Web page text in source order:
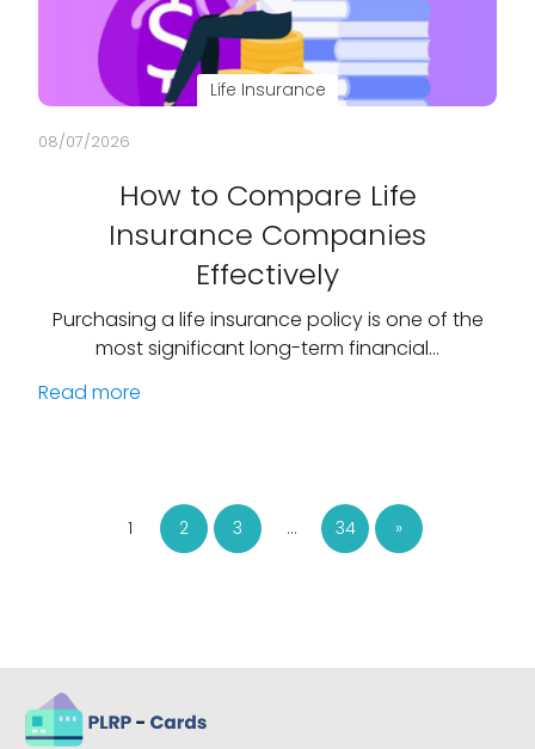
Life Insurance
08/07/2026
How to Compare Life
Insurance Companies
Effectively
Purchasing a life insurance policy is one of the
most significant long-term financial…
Read more
1 2 3 … 34 »